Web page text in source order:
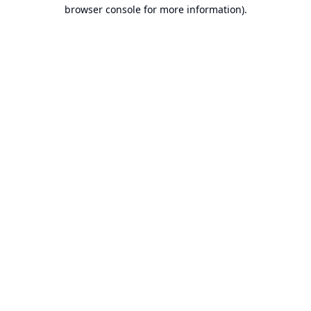
browser console for more information).